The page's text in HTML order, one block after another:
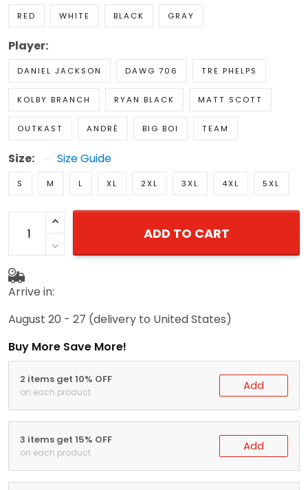
RED WHITE BLACK GRAY
Player:
DANIEL JACKSON DAWG 706 TRE PHELPS
KOLBY BRANCH RYAN BLACK MATT SCOTT
OUTKAST ANDRÉ BIG BOI TEAM
Size: Size Guide
S M L XL 2XL 3XL 4XL 5XL
ADD TO CART
Arrive in:
August 20 - 27 (delivery to United States)
Buy More Save More!
2 items get 10% OFF
on each product Add
3 items get 15% OFF
on each product Add